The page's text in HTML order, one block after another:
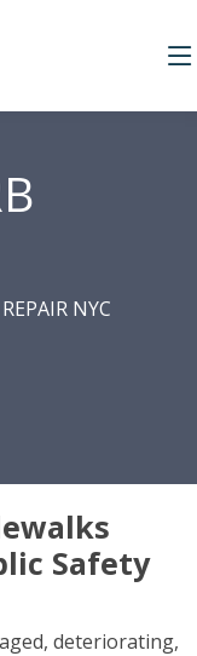
NYC
Safety
deteriorating,